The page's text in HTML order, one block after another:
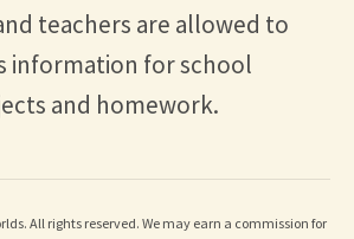
teachers are allowed to
information for school
and homework.
All rights reserved. We may earn a commission for